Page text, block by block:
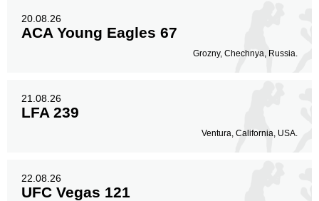
20.08.26
ACA Young Eagles 67
Grozny, Chechnya, Russia.
21.08.26
LFA 239
Ventura, California, USA.
22.08.26
UFC Vegas 121